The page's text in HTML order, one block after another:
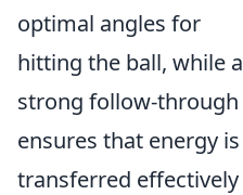
optimal angles for
hitting the ball, while a
strong follow-through
ensures that energy is
transferred effectively